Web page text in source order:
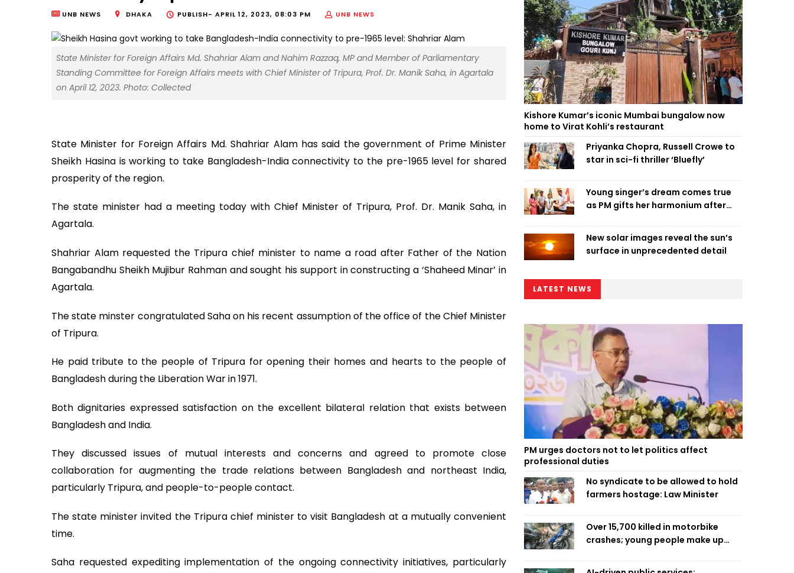
UNB NEWS DHAKA PUBLISH- APRIL 12, 2023, 08:03 PM UNB NEWS
State Minister for Foreign Affairs Md. Shahriar Alam and Nahim Razzaq, MP and Member of Parliamentary
Standing Committee for Foreign Affairs meets with Chief Minister of Tripura, Prof. Dr. Manik Saha, in Agartala
on April 12, 2023. Photo: Collected
State Minister for Foreign Affairs Md. Shahriar Alam has said the government of Prime Minister
Sheikh Hasina is working to take Bangladesh-India connectivity to the pre-1965 level for shared
prosperity of the region.
The state minister had a meeting today with Chief Minister of Tripura, Prof. Dr. Manik Saha, in
Agartala.
Shahriar Alam requested the Tripura chief minister to name a road after Father of the Nation
Bangabandhu Sheikh Mujibur Rahman and sought his support in constructing a ‘Shaheed Minar’ in
Agartala.
The state minster congratulated Saha on his recent assumption of the office of the Chief Minister
of Tripura.
He paid tribute to the people of Tripura for opening their homes and hearts to the people of
Bangladesh during the Liberation War in 1971.
Both dignitaries expressed satisfaction on the excellent bilateral relation that exists between
Bangladesh and India.
They discussed issues of mutual interests and concerns and agreed to promote close
collaboration for augmenting the trade relations between Bangladesh and northeast India,
particularly Tripura, and people-to-people contact.
The state minister invited the Tripura chief minister to visit Bangladesh at a mutually convenient
time.
Saha requested expediting implementation of the ongoing connectivity initiatives, particularly
Kishore Kumar’s iconic Mumbai bungalow now
home to Virat Kohli’s restaurant
Priyanka Chopra, Russell Crowe to
star in sci-fi thriller ‘Bluefly’
Young singer’s dream comes true
as PM gifts her harmonium after
New solar images reveal the sun’s
surface in unprecedented detail
LATEST NEWS
PM urges doctors not to let politics affect
professional duties
No syndicate to be allowed to hold
farmers hostage: Law Minister
Over 15,700 killed in motorbike
crashes; young people make up